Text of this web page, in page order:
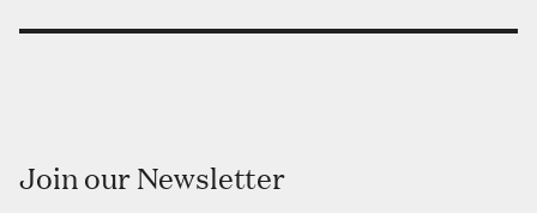
Join our Newsletter